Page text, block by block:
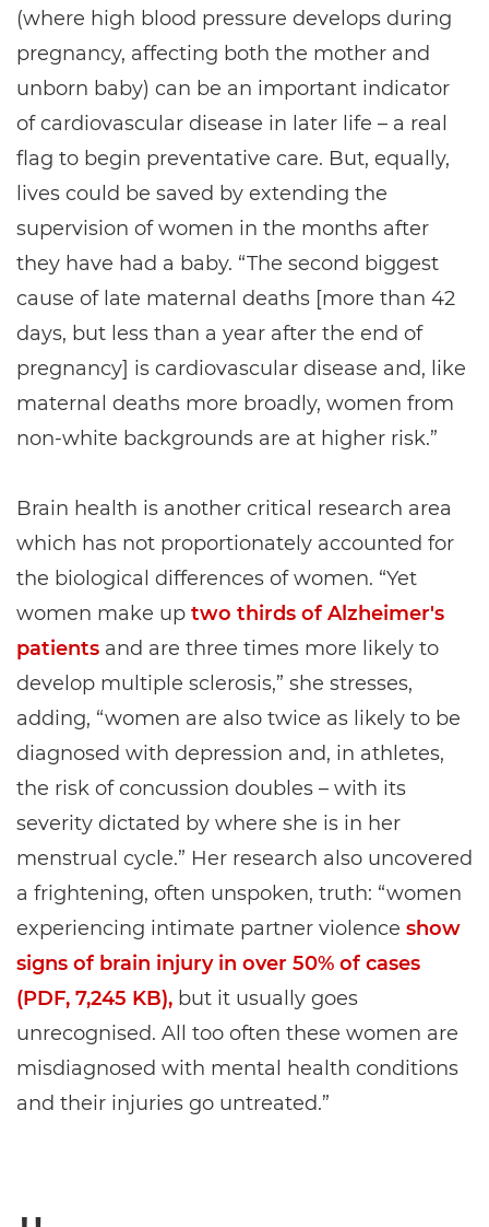
(where high blood pressure develops during
pregnancy, affecting both the mother and
unborn baby) can be an important indicator
of cardiovascular disease in later life – a real
flag to begin preventative care. But, equally,
lives could be saved by extending the
supervision of women in the months after
they have had a baby. “The second biggest
cause of late maternal deaths [more than 42
days, but less than a year after the end of
pregnancy] is cardiovascular disease and, like
maternal deaths more broadly, women from
non-white backgrounds are at higher risk.”
Brain health is another critical research area
which has not proportionately accounted for
the biological differences of women. “Yet
women make up two thirds of Alzheimer's
patients and are three times more likely to
develop multiple sclerosis,” she stresses,
adding, “women are also twice as likely to be
diagnosed with depression and, in athletes,
the risk of concussion doubles – with its
severity dictated by where she is in her
menstrual cycle.” Her research also uncovered
a frightening, often unspoken, truth: “women
experiencing intimate partner violence show
signs of brain injury in over 50% of cases
(PDF, 7,245 KB), but it usually goes
unrecognised. All too often these women are
misdiagnosed with mental health conditions
and their injuries go untreated.”